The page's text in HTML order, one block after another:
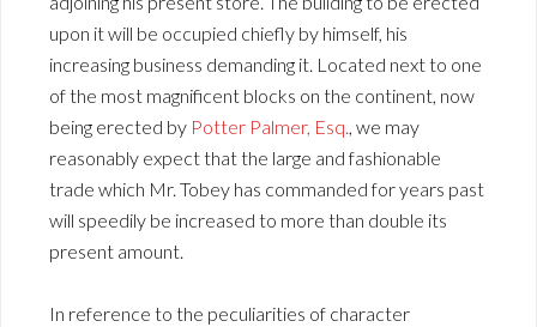
upon it will be occupied chiefly by himself, his
increasing business demanding it. Located next to one
of the most magnificent blocks on the continent, now
being erected by Potter Palmer, Esq. , we may
reasonably expect that the large and fashionable
trade which Mr. Tobey has commanded for years past
will speedily be increased to more than double its
present amount.
In reference to the peculiarities of character